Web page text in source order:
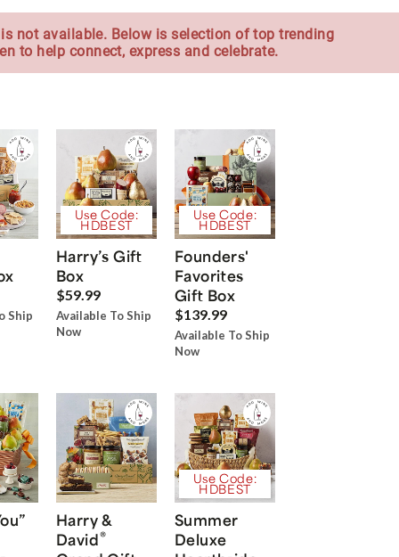
not available. Below is selection of top trending
to help connect, express and celebrate.
Ship
Use Code:
HDBEST
Harry’s Gift
Box
$59.99
Available To Ship
Now
Use Code:
HDBEST
Founders'
Favorites
Gift Box
$139.99
Available To Ship
Now
Harry &
David®
Use Code:
HDBEST
Summer
Deluxe